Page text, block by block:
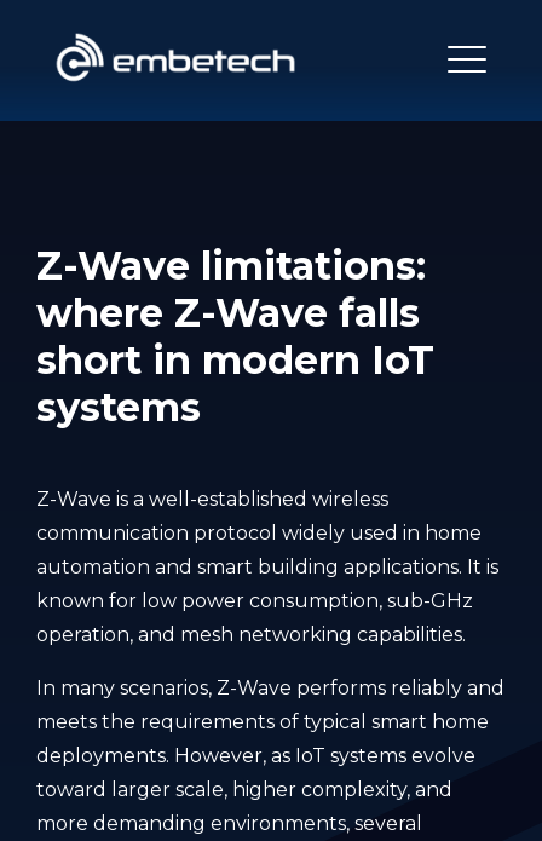
Z-Wave limitations:
where Z-Wave falls
short in modern IoT
systems
Z-Wave is a well-established wireless
communication protocol widely used in home
automation and smart building applications. It is
known for low power consumption, sub-GHz
operation, and mesh networking capabilities.
In many scenarios, Z-Wave performs reliably and
meets the requirements of typical smart home
deployments. However, as IoT systems evolve
toward larger scale, higher complexity, and
more demanding environments, several